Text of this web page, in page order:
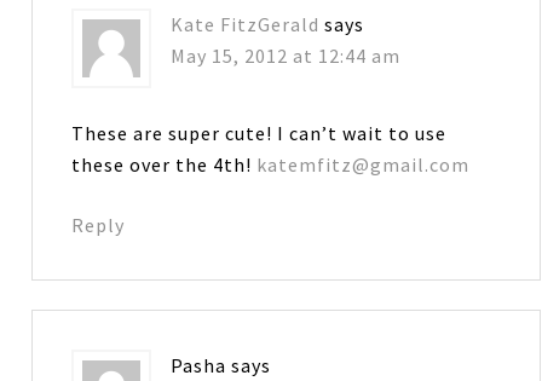
Kate FitzGerald says
May 15, 2012 at 12:44 am
These are super cute! I can’t wait to use
these over the 4th! katemfitz@gmail.com
Reply
Pasha says